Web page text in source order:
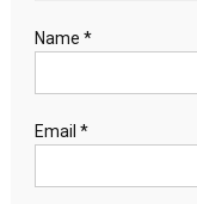
Name *
Email *